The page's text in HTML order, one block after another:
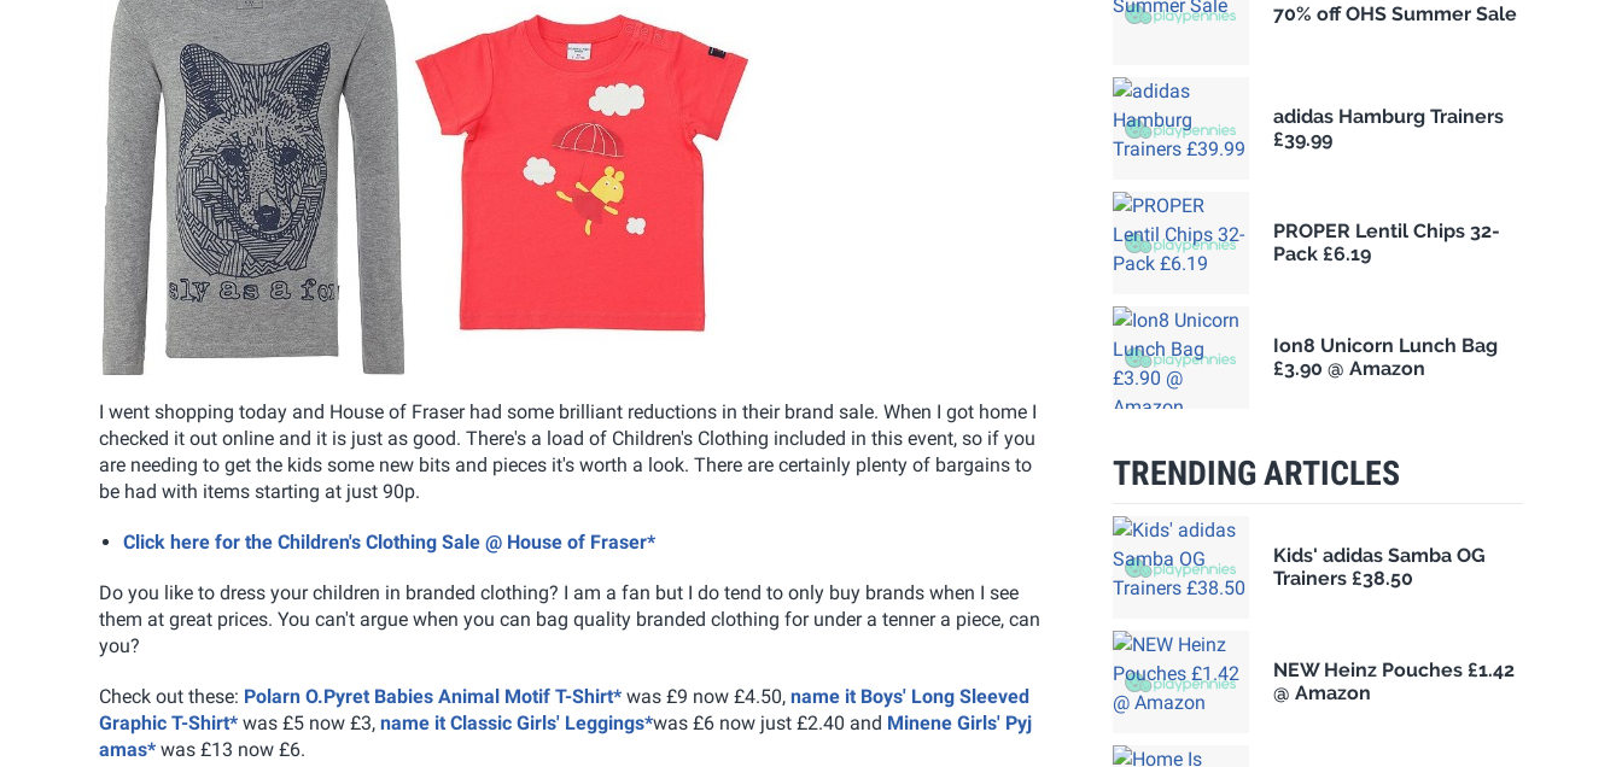
I went shopping today and House of Fraser had some brilliant reductions in their brand sale. When I got home I
checked it out online and it is just as good. There's a load of Children's Clothing included in this event, so if you
are needing to get the kids some new bits and pieces it's worth a look. There are certainly plenty of bargains to
be had with items starting at just 90p.
Click here for the Children's Clothing Sale @ House of Fraser*
Do you like to dress your children in branded clothing? I am a fan but I do tend to only buy brands when I see
them at great prices. You can't argue when you can bag quality branded clothing for under a tenner a piece, can
you?
Check out these: Polarn O.Pyret Babies Animal Motif T-Shirt* was £9 now £4.50, name it Boys' Long Sleeved
Graphic T-Shirt* was £5 now £3, name it Classic Girls' Leggings*was £6 now just £2.40 and Minene Girls' Pyj
amas* was £13 now £6.
70% off OHS Summer Sale
adidas Hamburg Trainers
£39.99
PROPER Lentil Chips 32-
Pack £6.19
Ion8 Unicorn Lunch Bag
£3.90 @ Amazon
TRENDING ARTICLES
Kids' adidas Samba OG
Trainers £38.50
NEW Heinz Pouches £1.42
@ Amazon